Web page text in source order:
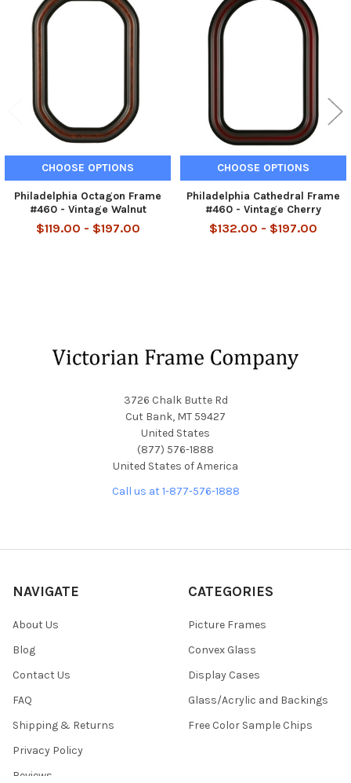
Related
Products
CHOOSE OPTIONS
Philadelphia Octagon Frame
#460 - Vintage Walnut
$119.00 - $197.00
CHOOSE OPTIONS
Philadelphia Cathedral Frame
#460 - Vintage Cherry
$132.00 - $197.00
3726 Chalk Butte Rd
Cut Bank, MT 59427
United States
(877) 576-1888
United States of America
Call us at 1-877-576-1888
NAVIGATE
About Us
Blog
Contact Us
FAQ
Shipping & Returns
Privacy Policy
Reviews
CATEGORIES
Picture Frames
Convex Glass
Display Cases
Glass/Acrylic and Backings
Free Color Sample Chips